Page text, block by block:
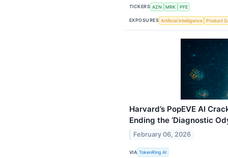
TICKERS AZN MRK PFE
EXPOSURES Artificial Intelligence Product
Harvard’s PopEVE AI
Ending the ‘Diagnostic
February 06, 2026
VIA TokenRing AI